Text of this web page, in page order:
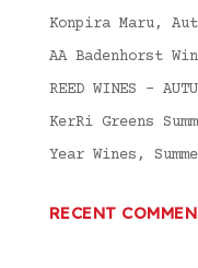
Konpira Maru,
AA Badenhorst
REED WINES –
KerRi Greens
Year Wines,
RECENT